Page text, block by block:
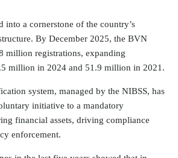
into a cornerstone of the country’s
By December 2025, the BVN
million registrations, expanding
million in 2024 and 51.9 million in 2021.
system, managed by the NIBSS, has
initiative to a mandatory
financial assets, driving compliance
enforcement.